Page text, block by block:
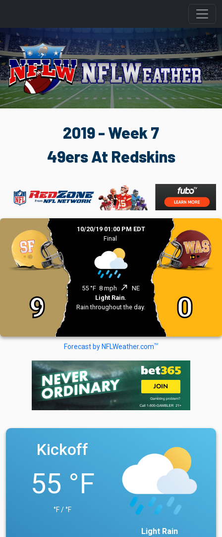
2019 - Week 7
49ers At Redskins
9
10/20/19 01:00 PM EDT
Final
55 °F 8 mph north_east NE
Light Rain.
Rain throughout the day.
0
Forecast by NFLWeather.comTM
Kickoff
55 °F
°F / °F
Light Rain